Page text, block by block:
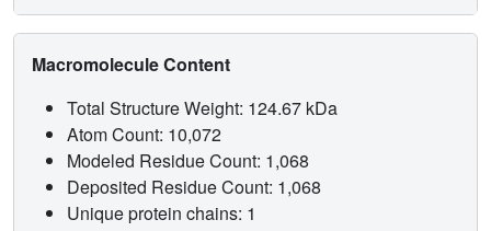
Macromolecule Content
Total Structure Weight: 124.67 kDa
Atom Count: 10,072
Modeled Residue Count: 1,068
Deposited Residue Count: 1,068
Unique protein chains: 1